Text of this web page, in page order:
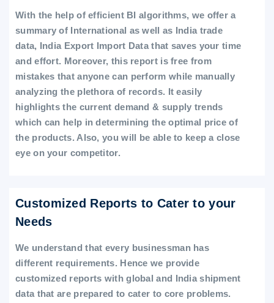
With the help of efficient BI algorithms, we offer a
summary of International as well as India trade
data, India Export Import Data that saves your time
and effort. Moreover, this report is free from
mistakes that anyone can perform while manually
analyzing the plethora of records. It easily
highlights the current demand & supply trends
which can help in determining the optimal price of
the products. Also, you will be able to keep a close
eye on your competitor.
Customized Reports to Cater to your
Needs
We understand that every businessman has
different requirements. Hence we provide
customized reports with global and India shipment
data that are prepared to cater to core problems.